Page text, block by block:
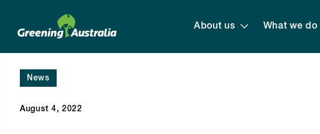
About us What we do
News
August 4, 2022